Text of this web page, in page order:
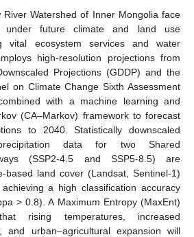
River Watershed of Inner Mongolia face
under future climate and land use
vital ecosystem services and water
high-resolution projections from
Projections (GDDP) and the
on Climate Change Sixth Assessment
with a machine learning and
(CA–Markov) framework to forecast
to 2040. Statistically downscaled
data for two Shared
(SSP2-4.5 and SSP5-8.5) are
based land cover (Landsat, Sentinel-1)
a high classification accuracy
> 0.8). A Maximum Entropy (MaxEnt)
rising temperatures, increased
and urban–agricultural expansion will